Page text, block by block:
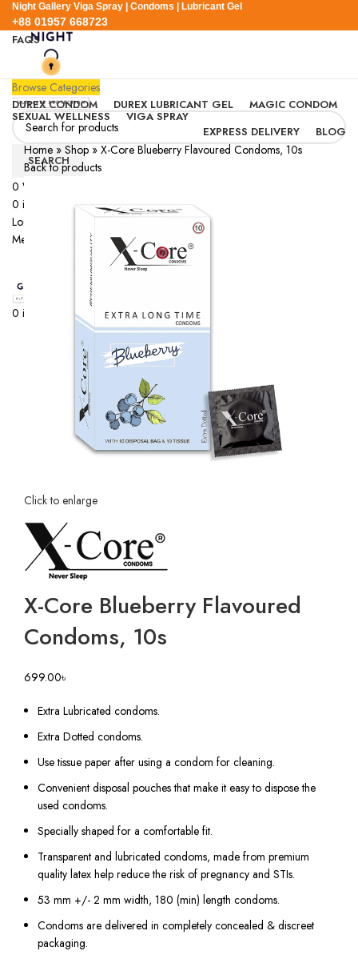
Night Gallery Viga Spray | Condoms | Lubricant Gel
+88 01957 668723
FAQS
+88 01957 668723
SEARCH
0 Wishlist
0 items 0.00
Login / Register
Menu
0 items 0.00
Browse Categories
DUREX CONDOM DUREX LUBRICANT GEL MAGIC CONDOM
SEXUAL WELLNESS
VIGA SPRAY
EXPRESS DELIVERY
BLOG
Home » Shop » X-Core Blueberry Flavoured Condoms, 10s
Back to products
Click to enlarge
X-Core Blueberry Flavoured
Condoms, 10s
699.00৳
Extra Lubricated condoms.
Extra Dotted condoms.
Use tissue paper after using a condom for cleaning.
Convenient disposal pouches that make it easy to dispose the
used condoms.
Specially shaped for a comfortable fit.
Transparent and lubricated condoms, made from premium
quality latex help reduce the risk of pregnancy and STIs.
53 mm +/- 2 mm width, 180 (min) length condoms.
Condoms are delivered in completely concealed & discreet
packaging.